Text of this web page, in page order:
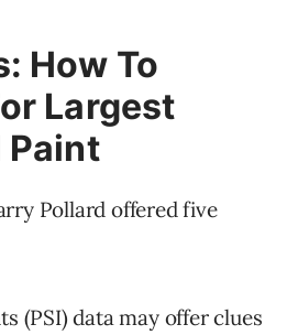
How To
Largest
Pollard offered five
(PSI) data may offer clues